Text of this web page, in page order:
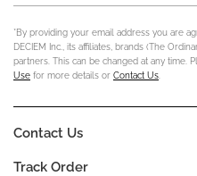
*By providing your email address you are
DECIEM Inc., its affiliates, brands (The
partners. This can be changed at any time.
Use for more details or Contact Us
Contact Us
Track Order